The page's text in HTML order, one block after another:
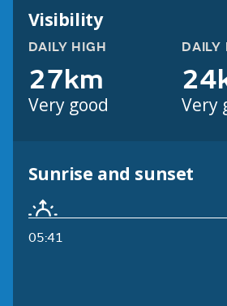
Visibility
DAILY HIGH
27km
Very good
DAILY
Very
Sunrise and sunset
05:41